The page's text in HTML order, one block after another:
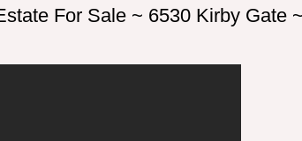
For Sale ~ 6530 Kirby Gate